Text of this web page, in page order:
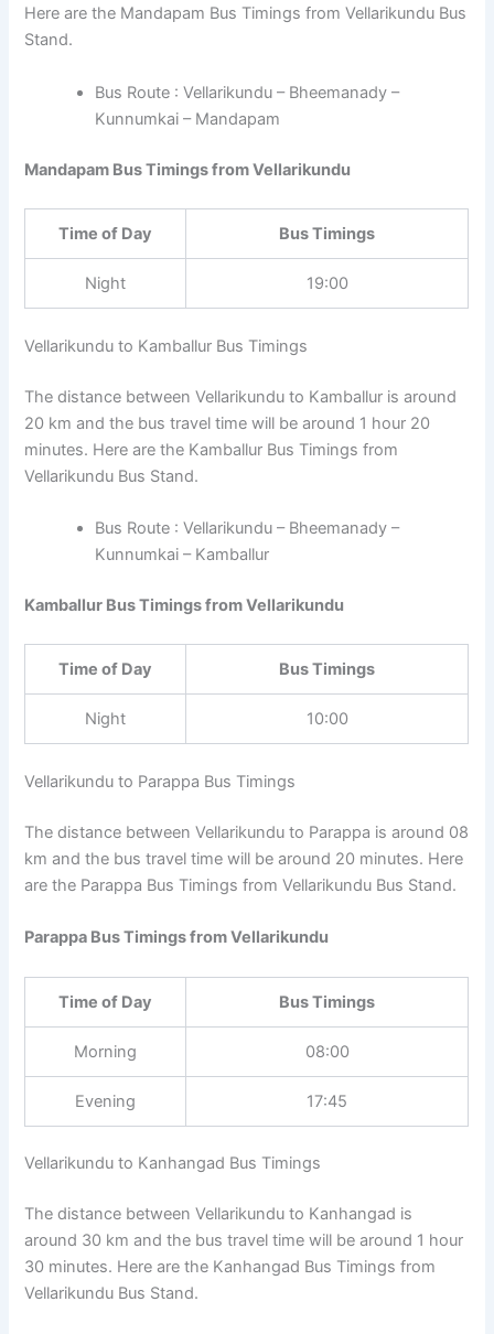
Here are the Mandapam Bus Timings from Vellarikundu Bus
Stand.
Bus Route : Vellarikundu – Bheemanady –
Kunnumkai – Mandapam
Mandapam Bus Timings from Vellarikundu
Time of Day Bus Timings
Night 19:00
Vellarikundu to Kamballur Bus Timings
The distance between Vellarikundu to Kamballur is around
20 km and the bus travel time will be around 1 hour 20
minutes. Here are the Kamballur Bus Timings from
Vellarikundu Bus Stand.
Bus Route : Vellarikundu – Bheemanady –
Kunnumkai – Kamballur
Kamballur Bus Timings from Vellarikundu
Time of Day Bus Timings
Night 10:00
Vellarikundu to Parappa Bus Timings
The distance between Vellarikundu to Parappa is around 08
km and the bus travel time will be around 20 minutes. Here
are the Parappa Bus Timings from Vellarikundu Bus Stand.
Parappa Bus Timings from Vellarikundu
Time of Day Bus Timings
Morning 08:00
Evening 17:45
Vellarikundu to Kanhangad Bus Timings
The distance between Vellarikundu to Kanhangad is
around 30 km and the bus travel time will be around 1 hour
30 minutes. Here are the Kanhangad Bus Timings from
Vellarikundu Bus Stand.